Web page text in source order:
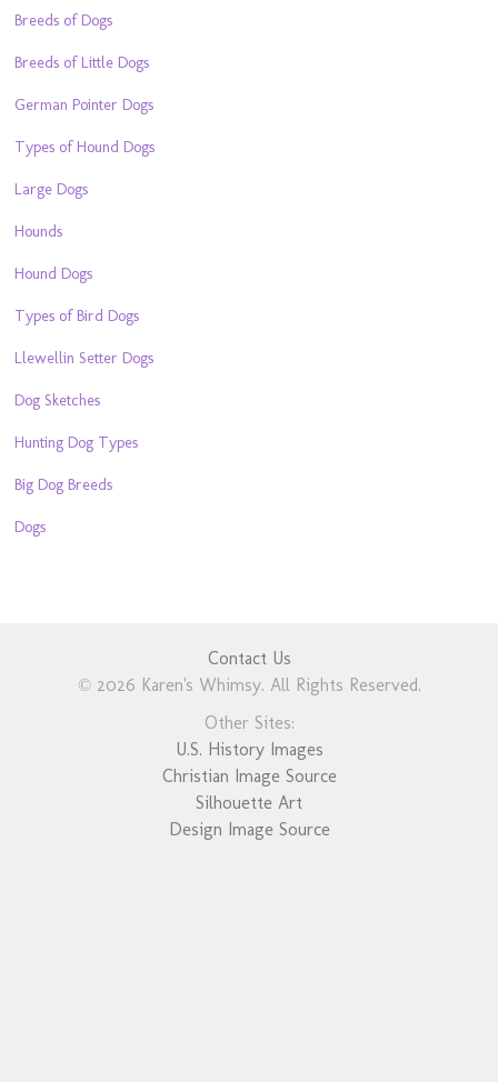
Breeds of Dogs
Breeds of Little Dogs
German Pointer Dogs
Types of Hound Dogs
Large Dogs
Hounds
Hound Dogs
Types of Bird Dogs
Llewellin Setter Dogs
Dog Sketches
Hunting Dog Types
Big Dog Breeds
Dogs
Contact Us
© 2026 Karen's Whimsy. All Rights Reserved.
Other Sites:
U.S. History Images
Christian Image Source
Silhouette Art
Design Image Source